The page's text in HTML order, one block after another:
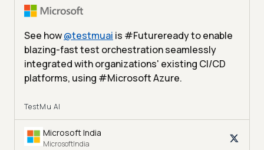
See how@testmuai is #Futureready to enable
blazing-fast test orchestration seamlessly
integrated with organizations' existing CI/CD
platforms, using #Microsoft Azure.
TestMu AI
Microsoft India
MicrosoftIndia